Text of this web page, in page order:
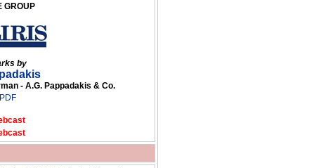
GROUP
by
- A.G. Pappadakis & Co.